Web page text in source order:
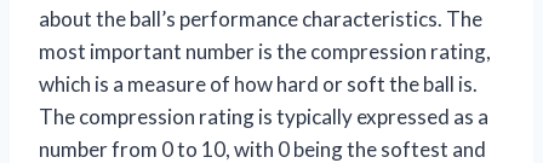
about the ball’s performance characteristics. The
most important number is the compression rating,
which is a measure of how hard or soft the ball is.
The compression rating is typically expressed as a
number from 0 to 10, with 0 being the softest and